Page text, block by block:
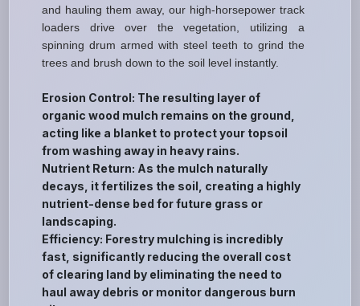
and hauling them away, our high-horsepower track
loaders drive over the vegetation, utilizing a
spinning drum armed with steel teeth to grind the
trees and brush down to the soil level instantly.
Erosion Control: The resulting layer of
organic wood mulch remains on the ground,
acting like a blanket to protect your topsoil
from washing away in heavy rains.
Nutrient Return: As the mulch naturally
decays, it fertilizes the soil, creating a highly
nutrient-dense bed for future grass or
landscaping.
Efficiency: Forestry mulching is incredibly
fast, significantly reducing the overall cost
of clearing land by eliminating the need to
haul away debris or monitor dangerous burn